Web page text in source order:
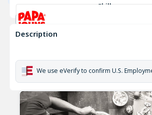
Papa Johns Driver 1157
Skills
Customer Service
Description
We use eVerify to confirm U.S.